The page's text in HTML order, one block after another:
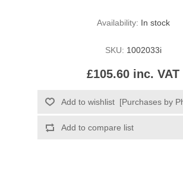
Availability: In stock
SKU: 1002033i
£105.60 inc. VAT